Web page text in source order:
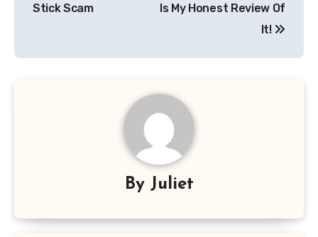
Stick Scam
Is My Honest Review Of
It!
By Juliet